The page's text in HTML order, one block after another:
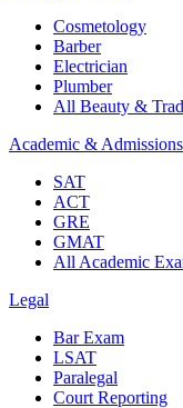
Cosmetology
Barber
Electrician
Plumber
All Beauty &
Academic & Admissions
SAT
ACT
GRE
GMAT
All Academic
Legal
Bar Exam
LSAT
Paralegal
Court Reporting